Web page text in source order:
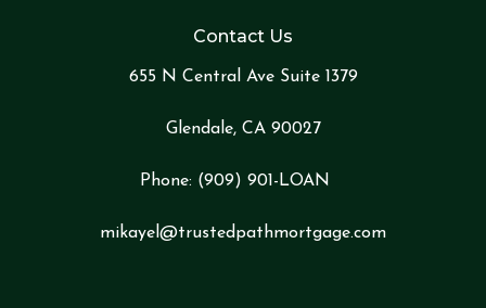
Contact Us
655 N Central Ave Suite 1379
Glendale, CA 90027
Phone: (909) 901-LOAN
mikayel@trustedpathmortgage.com